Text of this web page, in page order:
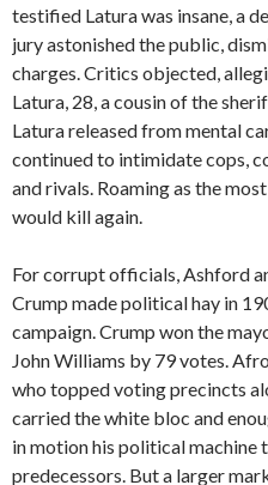
testified Latura was insane, a
jury astonished the public,
charges. Critics objected,
Latura, 28, a cousin of the
Latura released from mental
continued to intimidate cops,
and rivals. Roaming as the
would kill again.
For corrupt officials, Ashford
Crump made political hay in
campaign. Crump won the
John Williams by 79 votes.
who topped voting precincts
carried the white bloc and
in motion his political machine
predecessors. But a larger